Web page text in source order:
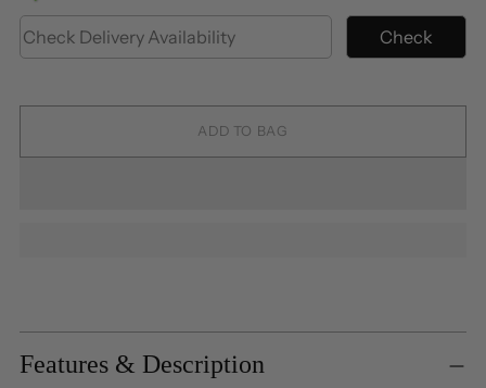
Check
ADD TO BAG
product
to
your
Features & Description